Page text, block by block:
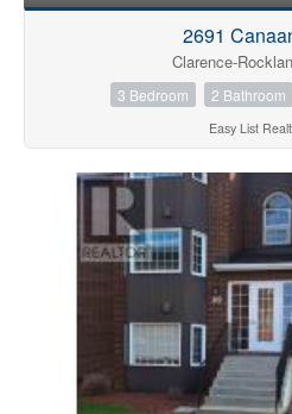
2691
Clarence-
3 Bedroom 2 Bathroom
Easy List